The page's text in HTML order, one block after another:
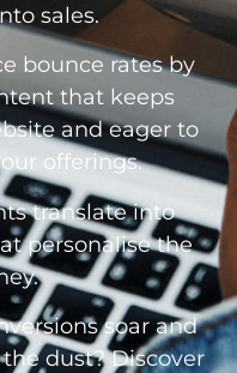
sales.
bounce rates by
that keeps
and eager to
offerings.
translate into
personalise the
soar and
dust? Discover